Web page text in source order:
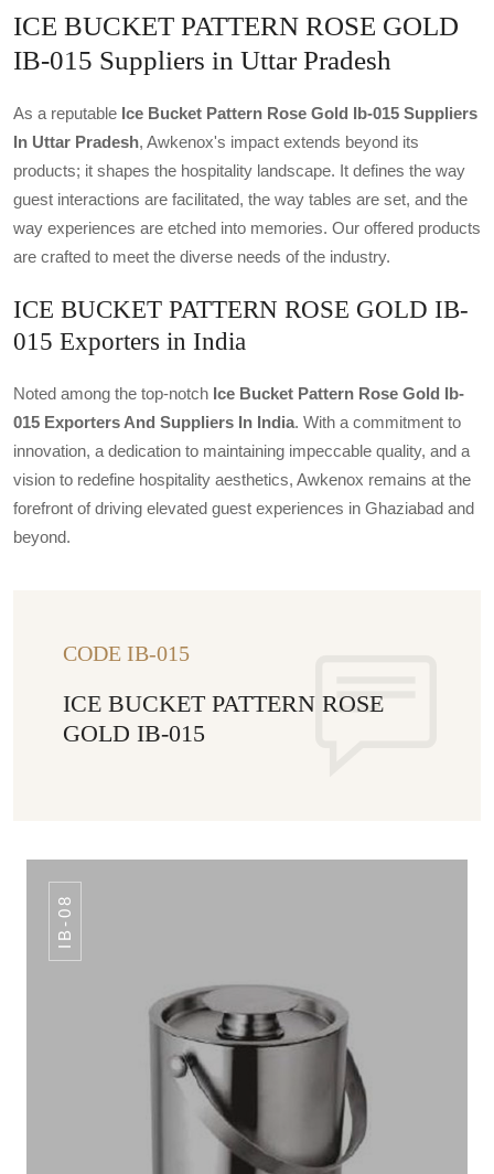
ICE BUCKET PATTERN ROSE GOLD
IB-015 Suppliers in Uttar Pradesh
As a reputable Ice Bucket Pattern Rose Gold Ib-015 Suppliers
In Uttar Pradesh, Awkenox's impact extends beyond its
products; it shapes the hospitality landscape. It defines the way
guest interactions are facilitated, the way tables are set, and the
way experiences are etched into memories. Our offered products
are crafted to meet the diverse needs of the industry.
ICE BUCKET PATTERN ROSE GOLD IB-
015 Exporters in India
Noted among the top-notch Ice Bucket Pattern Rose Gold Ib-
015 Exporters And Suppliers In India. With a commitment to
innovation, a dedication to maintaining impeccable quality, and a
vision to redefine hospitality aesthetics, Awkenox remains at the
forefront of driving elevated guest experiences in Ghaziabad and
beyond.
CODE IB-015
ICE BUCKET PATTERN ROSE
GOLD IB-015
IB-08